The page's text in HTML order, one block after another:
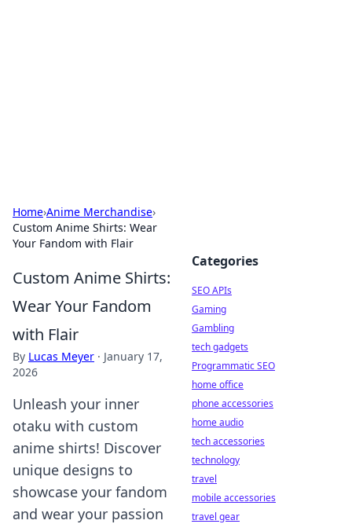
Home›Anime Merchandise›
Custom Anime Shirts: Wear
Your Fandom with Flair
Custom Anime Shirts:
Wear Your Fandom
with Flair
By Lucas Meyer · January 17,
2026
Unleash your inner
otaku with custom
anime shirts! Discover
unique designs to
showcase your fandom
and wear your passion
Categories
SEO APIs
Gaming
Gambling
tech gadgets
Programmatic SEO
home office
phone accessories
home audio
tech accessories
technology
travel
mobile accessories
travel gear